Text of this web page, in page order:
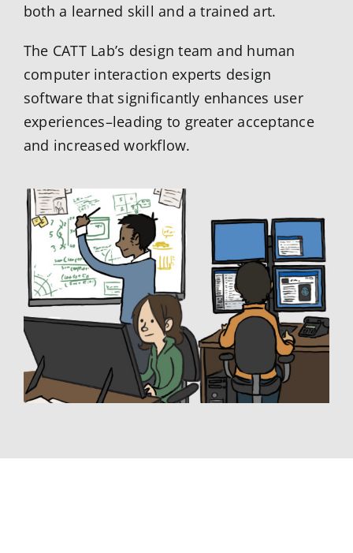
both a learned skill and a trained art.
The CATT Lab’s design team and human
computer interaction experts design
software that significantly enhances user
experiences–leading to greater acceptance
and increased workflow.